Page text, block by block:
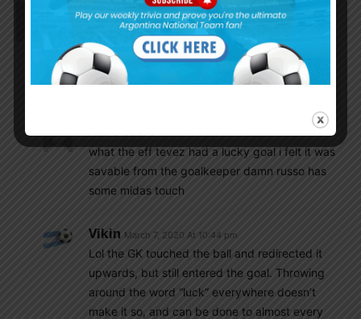
Ani Destro March 7, 2020 At 9:58 pm
BOCA JUNIORS WINNNNN THEY WIN THE
SUPERLIGA BY ONE POINT!!!!!!!!
RIVER PLATE BOTTLED IT AND DREW .
horrible day for the river fans of mundo
Ani Destro
what the eff tevez had a lucky goal i felt it was
savable from the goalkeeper damn russo has
some midas touch
Vikin March 7, 2020 At 10:44 pm
Lol the GK touched the ball and redirected it
upwards, but still entered the goal. Throwing
around the word “luck” everywhere doesn’t
make it so, and can be done to almost every